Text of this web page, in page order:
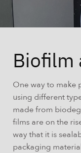
Biofilm
One way to make
using different
made from
films are on the
way that it is
packaging